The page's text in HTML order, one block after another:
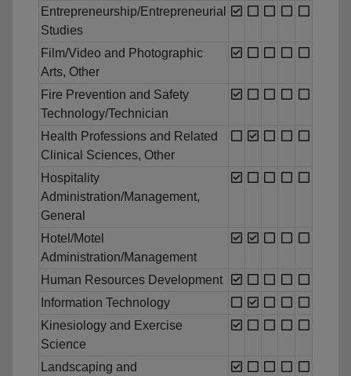
Entrepreneurship/Entrepreneurial
Studies
Film/Video and Photographic
Arts, Other
Fire Prevention and Safety
Technology/Technician
Health Professions and Related
Clinical Sciences, Other
Hospitality
Administration/Management,
General
Hotel/Motel
Administration/Management
Human Resources Development
Information Technology
Kinesiology and Exercise
Science
Landscaping and